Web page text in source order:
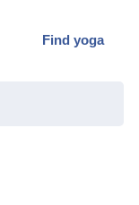
Find yoga